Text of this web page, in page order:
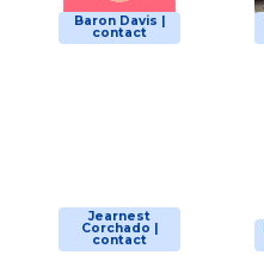
Baron Davis |
contact
Jearnest
Corchado |
contact